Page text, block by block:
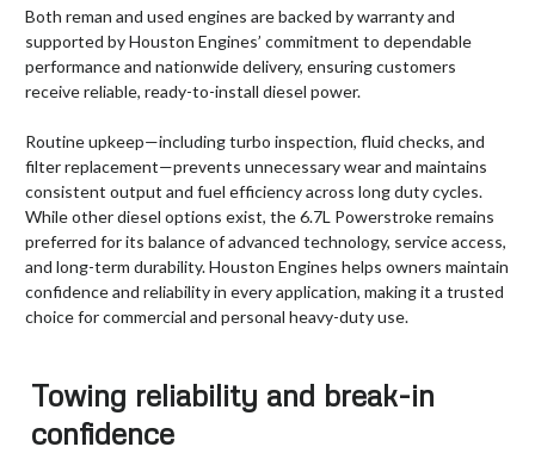
Both reman and used engines are backed by warranty and
supported by Houston Engines’ commitment to dependable
performance and nationwide delivery, ensuring customers
receive reliable, ready-to-install diesel power.
Routine upkeep—including turbo inspection, fluid checks, and
filter replacement—prevents unnecessary wear and maintains
consistent output and fuel efficiency across long duty cycles.
While other diesel options exist, the 6.7L Powerstroke remains
preferred for its balance of advanced technology, service access,
and long-term durability. Houston Engines helps owners maintain
confidence and reliability in every application, making it a trusted
choice for commercial and personal heavy-duty use.
Towing reliability and break-in
confidence